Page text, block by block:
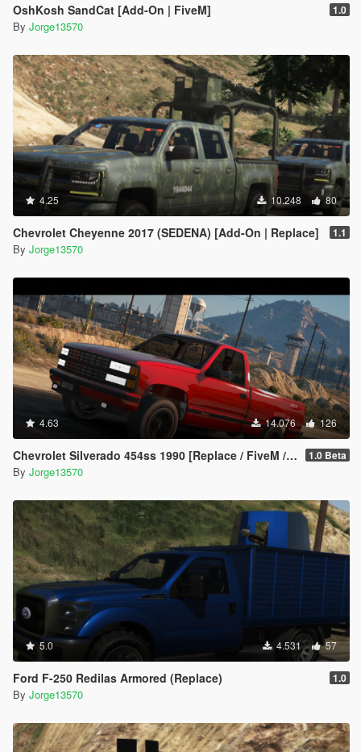
OshKosh SandCat [Add-On | FiveM] 1.0
By Jorge13570
4.25 10.248 80
Chevrolet Cheyenne 2017 (SEDENA) [Add-On | Replace] 1.1
By Jorge13570
4.63 14.076 126
Chevrolet Silverado 454ss 1990 [Replace / FiveM / Unlocked] 1.0 Beta
By Jorge13570
5.0 4.531 57
Ford F-250 Redilas Armored (Replace) 1.0
By Jorge13570